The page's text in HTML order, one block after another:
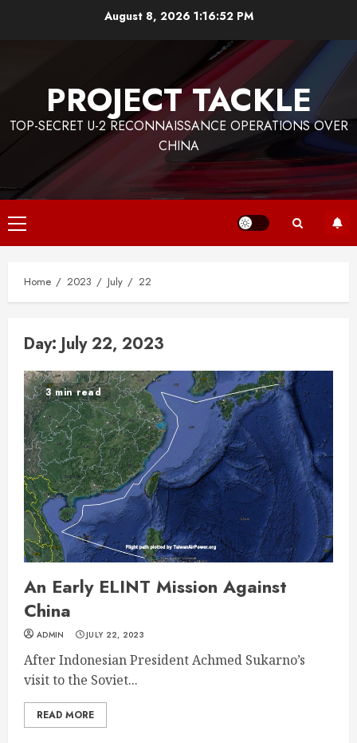
August 8, 2026 1:16:52 PM
PROJECT TACKLE
TOP-SECRET U-2 RECONNAISSANCE OPERATIONS OVER
CHINA
Primary
Menu
Home 2023 July 22
Day: July 22, 2023
3 min read
An Early ELINT Mission Against
China
ADMIN JULY 22, 2023
After Indonesian President Achmed Sukarno’s
visit to the Soviet...
READ MORE